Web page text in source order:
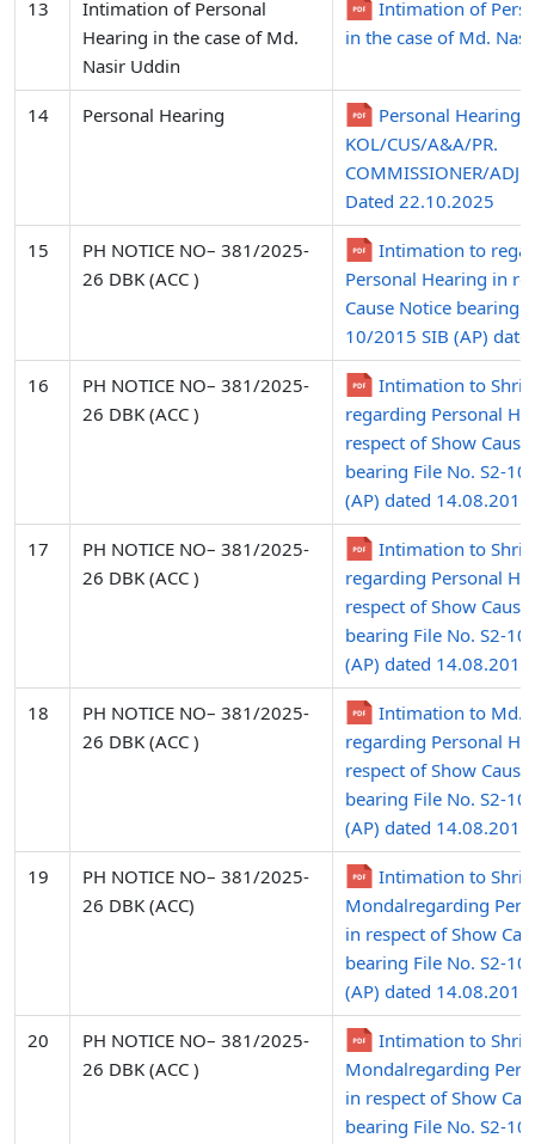
13
Intimation of Personal
Hearing in the case of Md.
Nasir Uddin
Intimation of
in the case of Md.
14 Personal Hearing
Personal Hearing
KOL/CUS/A&A/PR.
COMMISSIONER/
Dated 22.10.2025
15
PH NOTICE NO– 381/2025-
26 DBK (ACC )
Intimation to
Personal Hearing in
Cause Notice bearing
10/2015 SIB (AP)
16
PH NOTICE NO– 381/2025-
26 DBK (ACC )
Intimation to Shri
regarding Personal
respect of Show
bearing File No. S2-
(AP) dated
17
PH NOTICE NO– 381/2025-
26 DBK (ACC )
Intimation to Shri
regarding Personal
respect of Show
bearing File No. S2-
(AP) dated
18
PH NOTICE NO– 381/2025-
26 DBK (ACC )
Intimation to Md.
regarding Personal
respect of Show
bearing File No. S2-
(AP) dated 14.08.2015
19
PH NOTICE NO– 381/2025-
26 DBK (ACC)
Intimation to Shri
Mondalregarding
in respect of Show
bearing File No. S2-
(AP) dated 14.08.2015
20
PH NOTICE NO– 381/2025-
26 DBK (ACC )
Intimation to Shri
Mondalregarding
in respect of Show
bearing File No. S2-